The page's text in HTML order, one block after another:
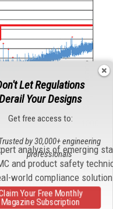
filter.
the area of the
amplitudes, which
Let Regulations
Your Designs
Get free access to:
analysis of emerging
and product safety
world compliance
by 30,000+ engineering
professionals
Claim Your Free Monthly
Magazine Subscription